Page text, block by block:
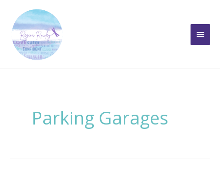
content
Main
Parking Garages